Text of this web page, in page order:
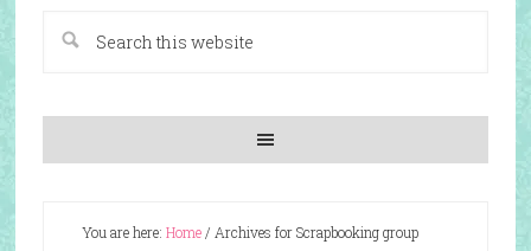
You are here: Home/ Archives for Scrapbooking group